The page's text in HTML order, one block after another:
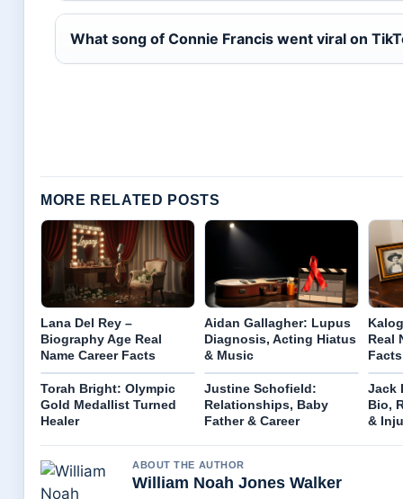
What song of Connie Francis went viral on
MORE RELATED POSTS
Lana Del Rey –
Biography Age Real
Name Career Facts
Aidan Gallagher: Lupus
Diagnosis, Acting Hiatus
& Music
Real
Facts
Torah Bright: Olympic
Gold Medallist Turned
Healer
Justine Schofield:
Relationships, Baby
Father & Career
Jack
Bio,
&
ABOUT THE AUTHOR
William Noah Jones Walker